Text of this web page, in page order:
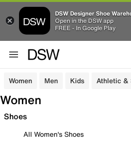
DSW Designer Shoe
Open in the DSW app
FREE - In Google Play
Women Men Kids Athletic &
Women
Shoes
All Women's Shoes